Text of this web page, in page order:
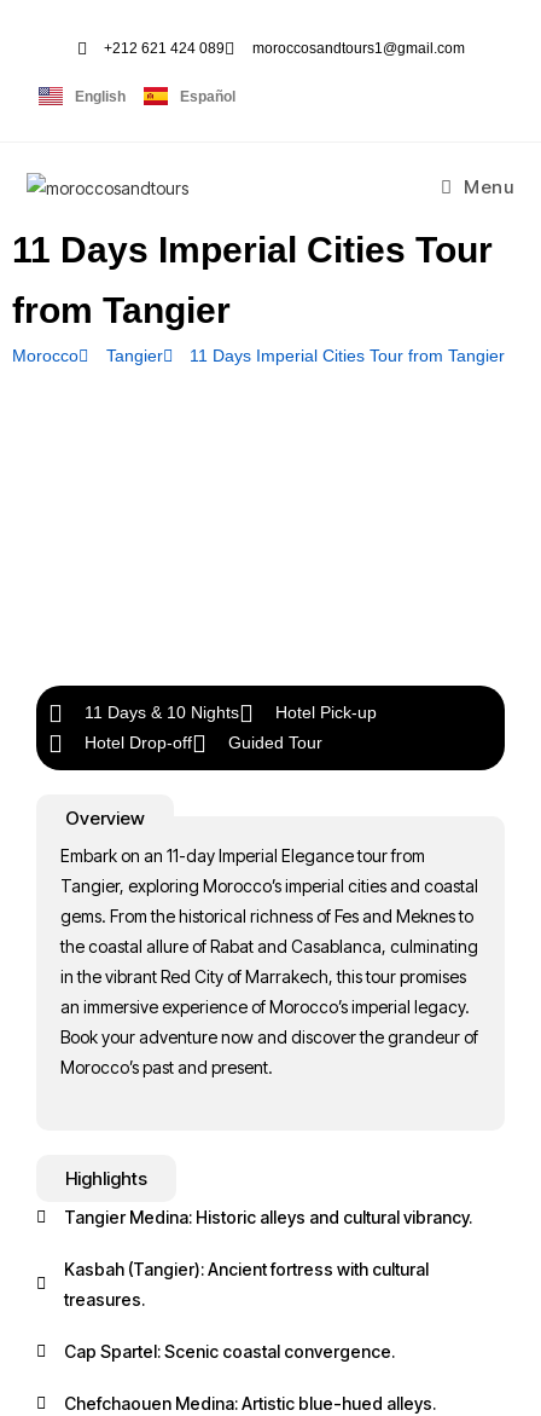
+212 621 424 089 moroccosandtours1@gmail.com
English Español
Menu
11 Days Imperial Cities Tour
from Tangier
Morocco Tangier 11 Days Imperial Cities Tour from Tangier
11 Days & 10 Nights
Hotel Pick-up
Hotel Drop-off
Guided Tour
Overview
Embark on an 11-day Imperial Elegance tour from
Tangier, exploring Morocco’s imperial cities and coastal
gems. From the historical richness of Fes and Meknes to
the coastal allure of Rabat and Casablanca, culminating
in the vibrant Red City of Marrakech, this tour promises
an immersive experience of Morocco’s imperial legacy.
Book your adventure now and discover the grandeur of
Morocco’s past and present.
Highlights
Tangier Medina: Historic alleys and cultural vibrancy.
Kasbah (Tangier): Ancient fortress with cultural
treasures.
Cap Spartel: Scenic coastal convergence.
Chefchaouen Medina: Artistic blue-hued alleys.